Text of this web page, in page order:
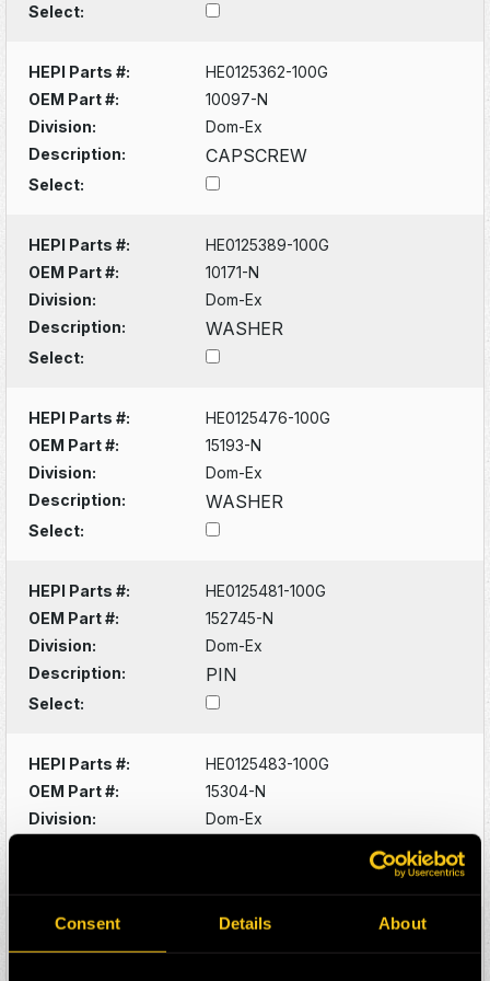
Consent Details About
Select:
HEPI Parts #:
HE0125362-100G
OEM Part #:
10097-N
Division:
Dom-Ex
Description:
CAPSCREW
Select:
HEPI Parts #:
HE0125389-100G
OEM Part #:
10171-N
Division:
Dom-Ex
Description:
WASHER
Select:
HEPI Parts #:
HE0125476-100G
OEM Part #:
15193-N
Division:
Dom-Ex
Description:
WASHER
Select:
HEPI Parts #:
HE0125481-100G
OEM Part #:
152745-N
Division:
Dom-Ex
Description:
PIN
Select:
HEPI Parts #:
HE0125483-100G
OEM Part #:
15304-N
Division:
Dom-Ex